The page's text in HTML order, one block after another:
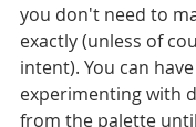
you don't need to
exactly (unless of
intent). You can
experimenting with
from the palette